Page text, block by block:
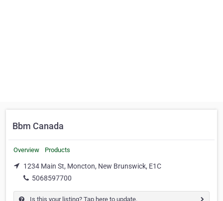
Bbm Canada
Overview Products
1234 Main St, Moncton, New Brunswick, E1C
5068597700
Is this your listing? Tap here to update.